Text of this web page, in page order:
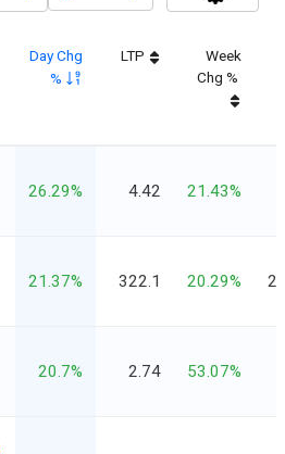
Day Chg
%
LTP
Week
Chg %
26.29% 4.42 21.43%
21.37% 322.1 20.29%
20.7% 2.74 53.07%